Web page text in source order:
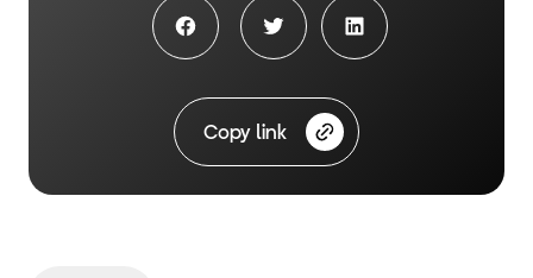
Facebook shareTwitter ShareLinkedIn Share
Copy link